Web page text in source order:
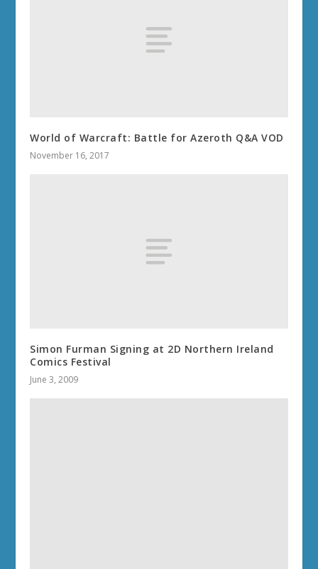
World of Warcraft: Battle for Azeroth Q&A VOD
November 16, 2017
Simon Furman Signing at 2D Northern Ireland
Comics Festival
June 3, 2009